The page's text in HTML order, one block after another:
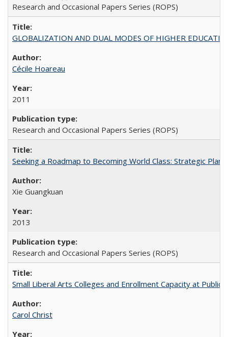
Research and Occasional Papers Series (ROPS)
GLOBALIZATION AND DUAL MODES OF HIGHER
Cécile Hoareau
2011
Research and Occasional Papers Series (ROPS)
Seeking a Roadmap to Becoming World Class: Strategic
Xie Guangkuan
2013
Research and Occasional Papers Series (ROPS)
Small Liberal Arts Colleges and Enrollment Capacity at
Carol Christ